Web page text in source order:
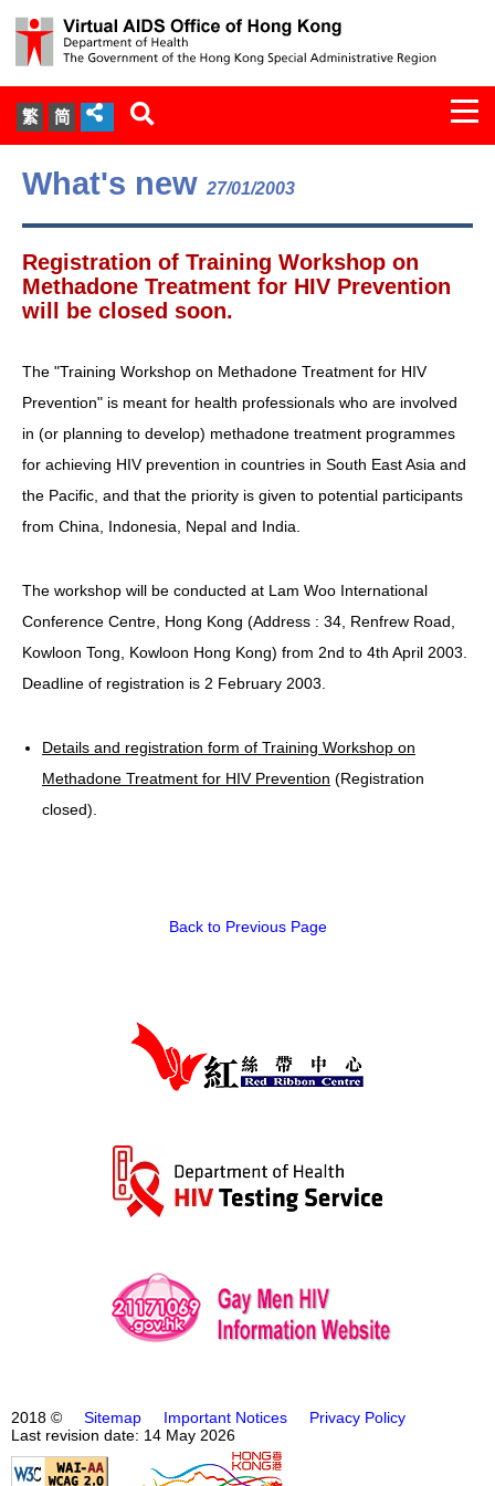
繁 简
About Us
Services
Document Cabinet
Press Release
HIV/AIDS
Others
What's new 27/01/2003
Registration of Training Workshop on
Methadone Treatment for HIV Prevention
will be closed soon.
The "Training Workshop on Methadone Treatment for HIV
Prevention" is meant for health professionals who are involved
in (or planning to develop) methadone treatment programmes
for achieving HIV prevention in countries in South East Asia and
the Pacific, and that the priority is given to potential participants
from China, Indonesia, Nepal and India.
The workshop will be conducted at Lam Woo International
Conference Centre, Hong Kong (Address : 34, Renfrew Road,
Kowloon Tong, Kowloon Hong Kong) from 2nd to 4th April 2003.
Deadline of registration is 2 February 2003.
Details and registration form of Training Workshop on
Methadone Treatment for HIV Prevention (Registration
closed).
Back to Previous Page
2018 © Sitemap Important Notices
Privacy Policy
Last revision date: 14 May 2026